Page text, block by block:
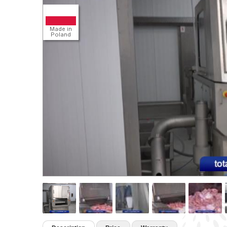
Made in
Poland